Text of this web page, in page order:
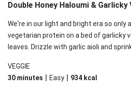
Double Honey Haloumi & Garlicky
We're in our light and bright era so only
vegetarian protein on a bed of garlicky
leaves. Drizzle with garlic aioli and
VEGGIE
30 minutes | Easy | 934 kcal